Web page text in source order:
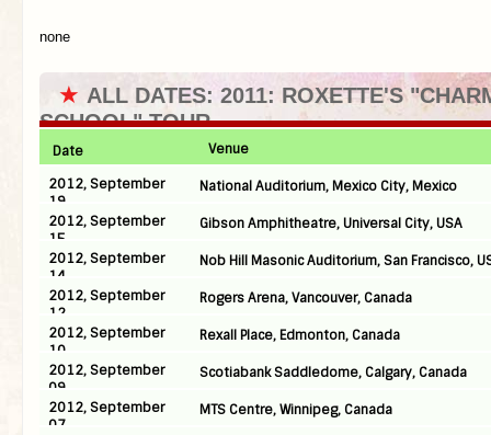
none
★ ALL DATES: 2011: ROXETTE'S
SCHOOL" TOUR
Date
Venue
2012, September
19
National Auditorium, Mexico City, Mexico
2012, September
15
Gibson Amphitheatre, Universal City, USA
2012, September
14
Nob Hill Masonic Auditorium, San Francisco,
2012, September
12
Rogers Arena, Vancouver, Canada
2012, September
10
Rexall Place, Edmonton, Canada
2012, September
09
Scotiabank Saddledome, Calgary, Canada
2012, September
07
MTS Centre, Winnipeg, Canada